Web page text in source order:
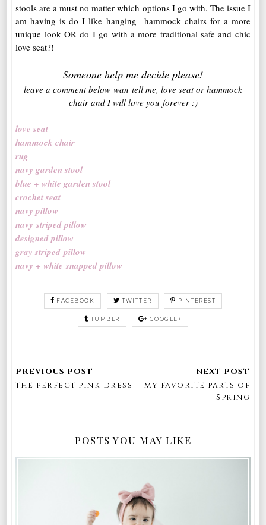
stools are a must no matter which options I go with. The issue I
am having is do I like hanging hammock chairs for a more
unique look OR do I go with a more traditional safe and chic
love seat?!
Someone help me decide please!
leave a comment below wan tell me, love seat or hammock
chair and I will love you forever :)
love seat
hammock chair
rug
navy garden stool
blue + white garden stool
crochet seat
navy pillow
navy striped pillow
designed pillow
gray striped pillow
navy + white snapped pillow
FACEBOOK TWITTER PINTEREST
TUMBLR GOOGLE+
the perfect pink dress
my favorite parts of
Spring
POSTS YOU MAY LIKE